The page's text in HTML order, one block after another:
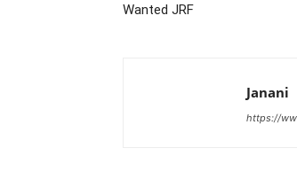
Wanted JRF
Janani
https://